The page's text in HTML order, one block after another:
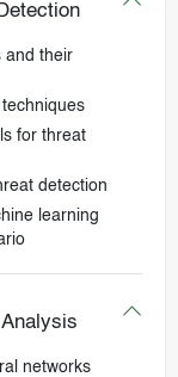
and their
for threat
detection
learning
networks